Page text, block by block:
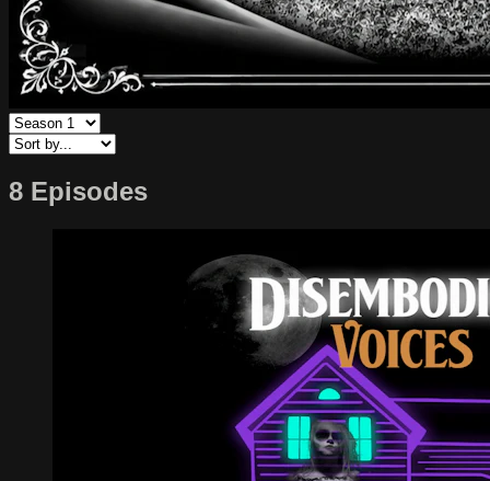
8 Episodes